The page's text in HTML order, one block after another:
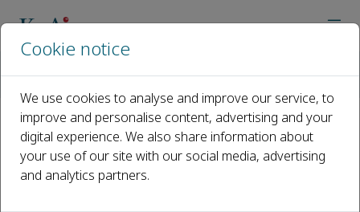
Recent Articles
Open access
Cookie notice
We use cookies to analyse and improve our service, to
improve and personalise content, advertising and your
digital experience. We also share information about
your use of our site with our social media, advertising
and analytics partners.